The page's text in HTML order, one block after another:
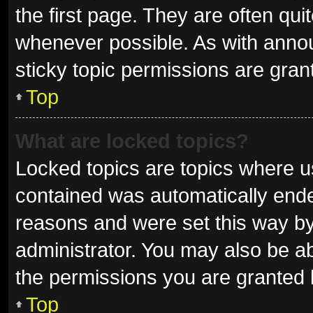
the first page. They are often
whenever possible. As with
sticky topic permissions are
Top
What are locked topics?
Locked topics are topics where
contained was automatically
reasons and were set this way
administrator. You may also be
the permissions you are
Top